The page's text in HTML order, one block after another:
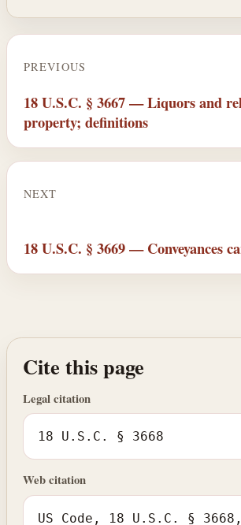
PREVIOUS
18 U.S.C. § 3667 — Liquors and
property; definitions
NEXT
18 U.S.C. § 3669 — Conveyances
Cite this page
Legal citation
18 U.S.C. § 3668
Web citation
US Code, 18 U.S.C. § 3668,